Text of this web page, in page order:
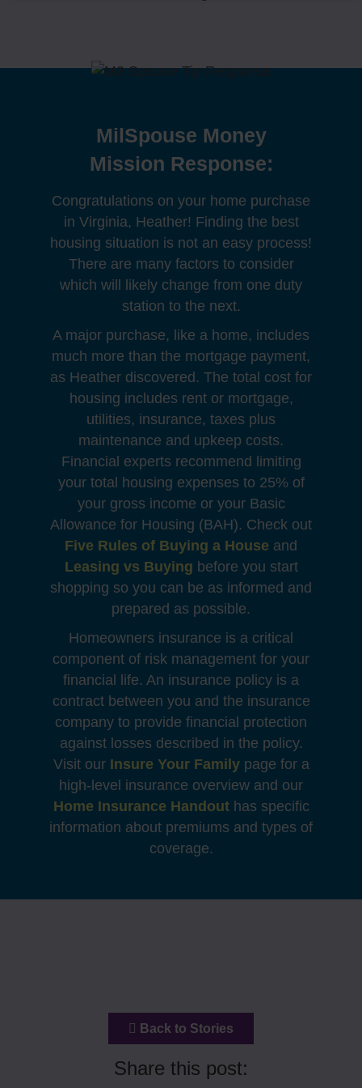
MilSpouse Money
Mission Response:
Congratulations on your home purchase
in Virginia, Heather! Finding the best
housing situation is not an easy process!
There are many factors to consider
which will likely change from one duty
station to the next.
A major purchase, like a home, includes
much more than the mortgage payment,
as Heather discovered. The total cost for
housing includes rent or mortgage,
utilities, insurance, taxes plus
maintenance and upkeep costs.
Financial experts recommend limiting
your total housing expenses to 25% of
your gross income or your Basic
Allowance for Housing (BAH). Check out
Five Rules of Buying a House and
Leasing vs Buying before you start
shopping so you can be as informed and
prepared as possible.
Homeowners insurance is a critical
component of risk management for your
financial life. An insurance policy is a
contract between you and the insurance
company to provide financial protection
against losses described in the policy.
Visit our Insure Your Familypage for a
high-level insurance overview and our
Home Insurance Handouthas specific
information about premiums and types of
coverage.
Back to Stories
Share this post: